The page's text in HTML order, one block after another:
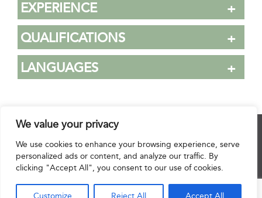
We value your privacy
We use cookies to enhance your browsing experience, serve
personalized ads or content, and analyze our traffic. By
clicking "Accept All", you consent to our use of cookies.
EXPERIENCE
QUALIFICATIONS
LANGUAGES
© 2025 Hourani & Partners. All Rights Reserved.
Disclaimer Privacy Notice|Regulatory Notice |Sitemap